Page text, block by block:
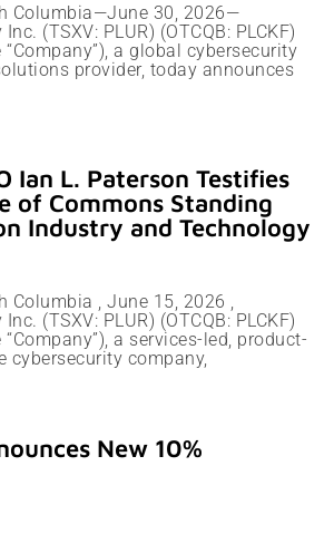
Columbia—June 30, 2026—
(TSXV: PLUR) (OTCQB: PLCKF)
“Company”), a global cybersecurity
provider, today announces
Ian L. Paterson Testifies
of Commons Standing
Industry and Technology
Columbia , June 15, 2026 ,
(TSXV: PLUR) (OTCQB: PLCKF)
“Company”), a services-led, product-
cybersecurity company,
New 10%